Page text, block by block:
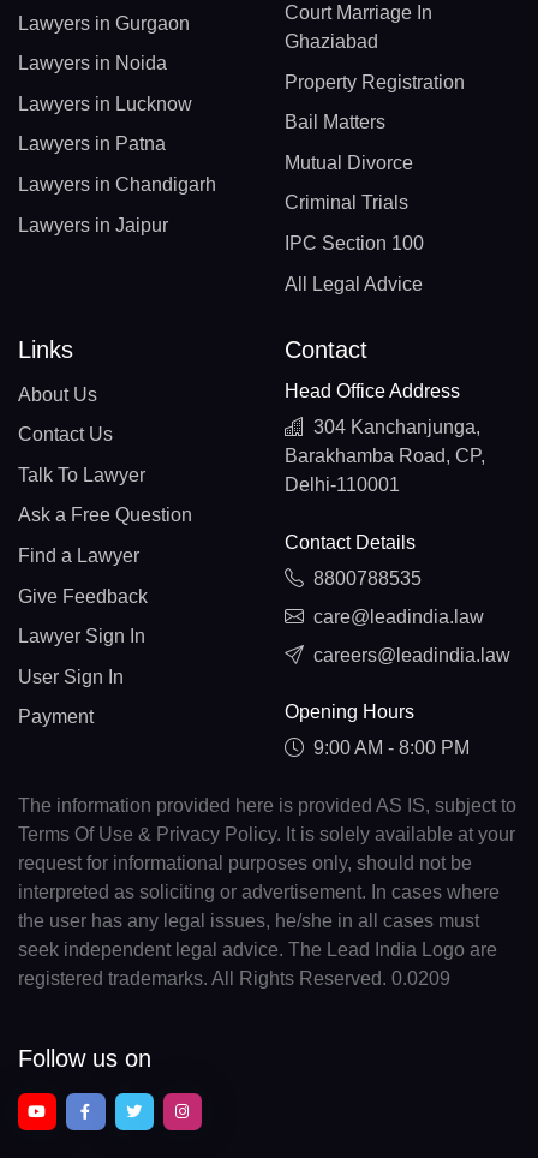
Lawyers in Gurgaon
Lawyers in Noida
Lawyers in Lucknow
Lawyers in Patna
Lawyers in Chandigarh
Lawyers in Jaipur
Court Marriage In
Ghaziabad
Property Registration
Bail Matters
Mutual Divorce
Criminal Trials
IPC Section 100
All Legal Advice
Links
About Us
Contact Us
Talk To Lawyer
Ask a Free Question
Find a Lawyer
Give Feedback
Lawyer Sign In
User Sign In
Payment
Contact
Head Office Address
304 Kanchanjunga,
Barakhamba Road, CP,
Delhi-110001
Contact Details
8800788535
care@leadindia.law
careers@leadindia.law
Opening Hours
9:00 AM - 8:00 PM
The information provided here is provided AS IS, subject to
Terms Of Use & Privacy Policy. It is solely available at your
request for informational purposes only, should not be
interpreted as soliciting or advertisement. In cases where
the user has any legal issues, he/she in all cases must
seek independent legal advice. The Lead India Logo are
registered trademarks. All Rights Reserved. 0.0209
Follow us on